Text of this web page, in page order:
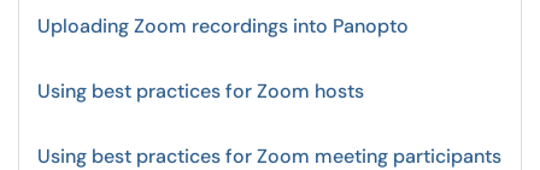
Uploading Zoom recordings into Panopto
Using best practices for Zoom hosts
Using best practices for Zoom meeting participants